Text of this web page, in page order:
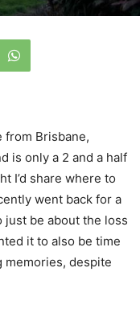
from Brisbane,
is only a 2 and a half
I’d share where to
went back for a
just be about the loss
it to also be time
memories, despite